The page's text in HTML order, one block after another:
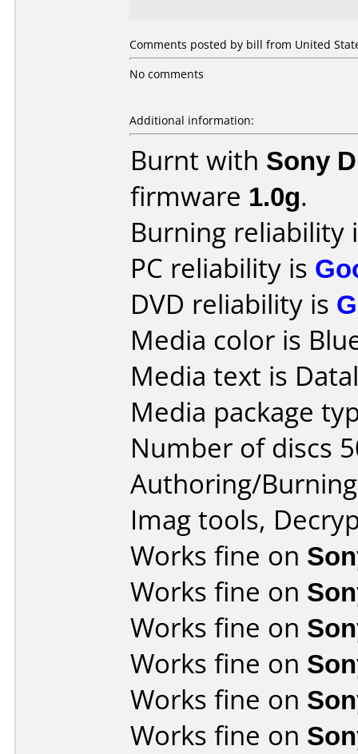
Comments posted by bill from United
No comments
Additional information:
Burnt with Sony
firmware 1.0g.
Burning reliability
PC reliability is
DVD reliability is
Media color is
Media text is
Media package
Number of discs
Authoring/
Imag tools,
Works fine on
Works fine on
Works fine on
Works fine on
Works fine on
Works fine on